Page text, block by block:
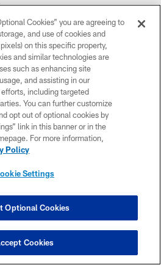
Cookies” you are agreeing to
and use of cookies and
on this specific property,
and similar technologies are
such as enhancing site
and assisting in our
including targeted
You can further customize
opt out of optional cookies by
link in this banner or in the
For more information,
Policy
Settings
Optional Cookies
Cookies